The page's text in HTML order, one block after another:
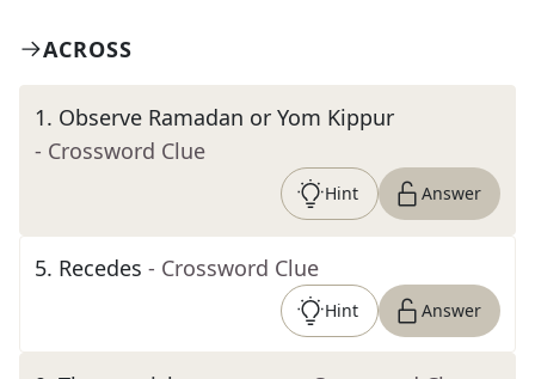
ACROSS
1. Observe Ramadan or Yom Kippur
- Crossword Clue
Hint Answer
5. Recedes - Crossword Clue
Hint Answer